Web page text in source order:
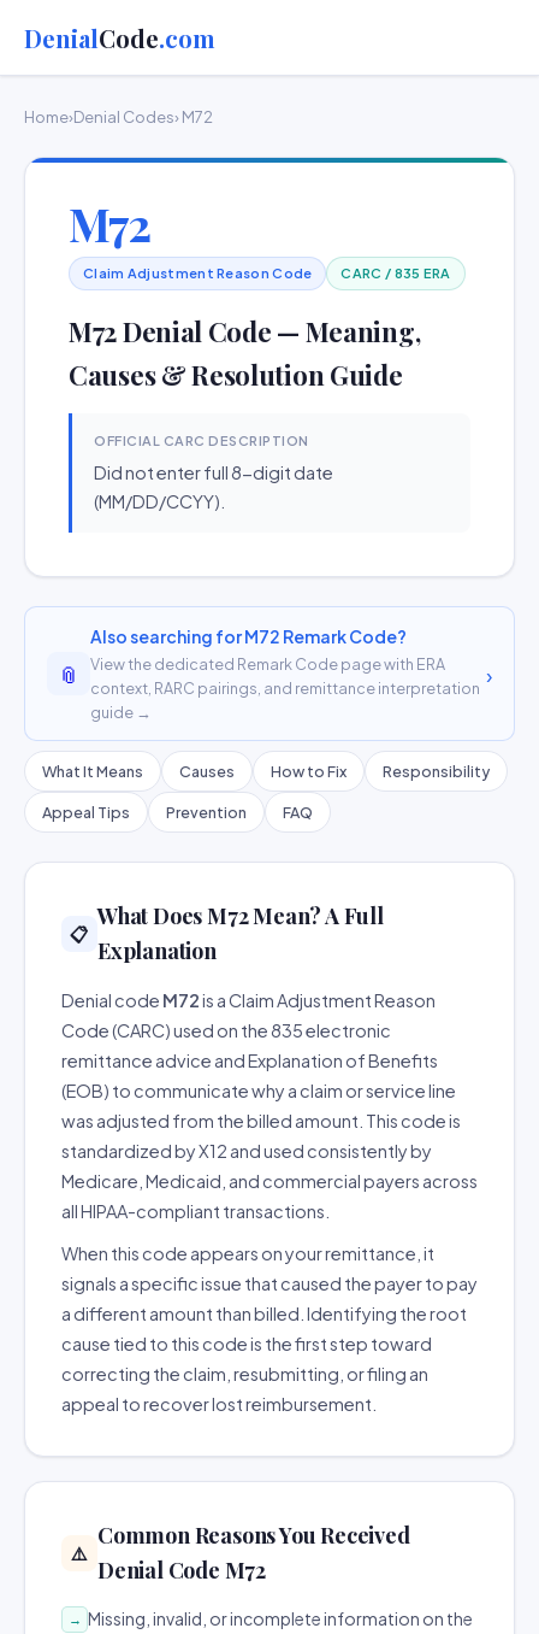
DenialCode.com
Home›Denial Codes› M72
M72
Claim Adjustment Reason Code CARC / 835 ERA
M72 Denial Code — Meaning,
Causes & Resolution Guide
OFFICIAL CARC DESCRIPTION
Did not enter full 8-digit date
(MM/DD/CCYY).
📎
Also searching for M72 Remark Code?
View the dedicated Remark Code page with ERA
context, RARC pairings, and remittance interpretation
guide →
›
What It Means Causes How to Fix Responsibility
Appeal Tips Prevention FAQ
📋
What Does M72 Mean? A Full
Explanation
Denial code M72is a Claim Adjustment Reason
Code (CARC) used on the 835 electronic
remittance advice and Explanation of Benefits
(EOB) to communicate why a claim or service line
was adjusted from the billed amount. This code is
standardized by X12 and used consistently by
Medicare, Medicaid, and commercial payers across
all HIPAA-compliant transactions.
When this code appears on your remittance, it
signals a specific issue that caused the payer to pay
a different amount than billed. Identifying the root
cause tied to this code is the first step toward
correcting the claim, resubmitting, or filing an
appeal to recover lost reimbursement.
⚠️
Common Reasons You Received
Denial Code M72
→ Missing, invalid, or incomplete information on the